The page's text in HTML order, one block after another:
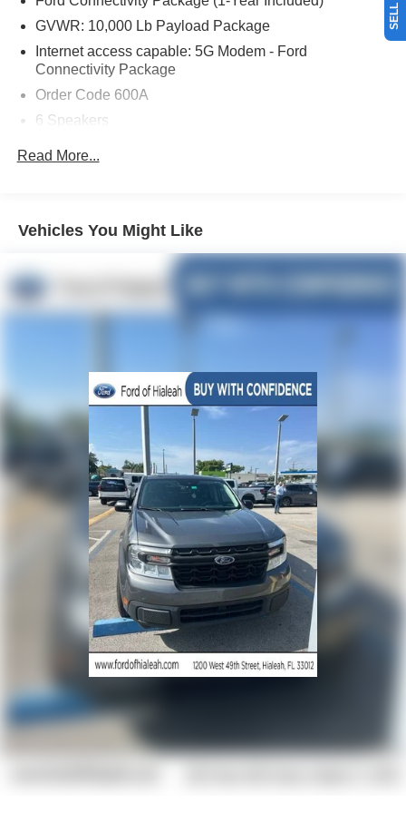
the most for your car without the hassle. And whether you
are looking for a Lincoln, Honda, Mercedes-Benz, Toyota,
Ford, Hyundai, Lexus or BMW, we will have what you
want and if we don't, we will find it for you. Call us today!
customers who provide printed offer. Not valid in
conjunction with any other offer. Price is subject to change
GVWR: 10,000 Lb Payload Package
Internet access capable: 5G Modem - Ford
Connectivity Package
Order Code 600A
6 Speakers
AM/FM radio
Power steering
Remote keyless entry
Steering wheel mounted audio controls
ABS brakes
Dual front impact airbags
Dual front side impact airbags
Emergency communication system: SYNC 4 911 Assist
Front anti-roll bar
Low tire pressure warning
Overhead airbag
Brake assist
Electronic Stability Control
Exterior Parking Camera Rear
Delay-off headlights
Fully automatic headlights
Panic alarm
Security system
Speed control
Dual AGM 68 AH Battery
Read More...
Vehicles You Might Like